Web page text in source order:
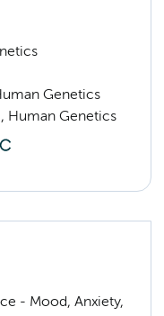
Genetics
Human Genetics
- Mood, Anxiety,